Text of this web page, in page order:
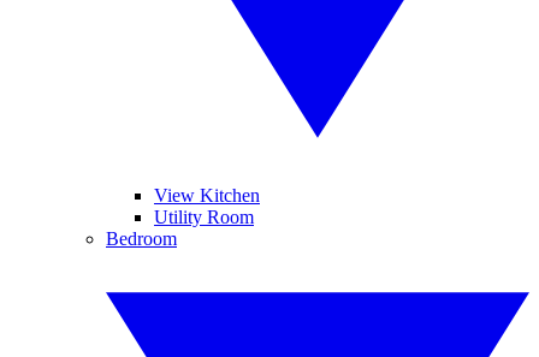
View Kitchen
Utility Room
Bedroom